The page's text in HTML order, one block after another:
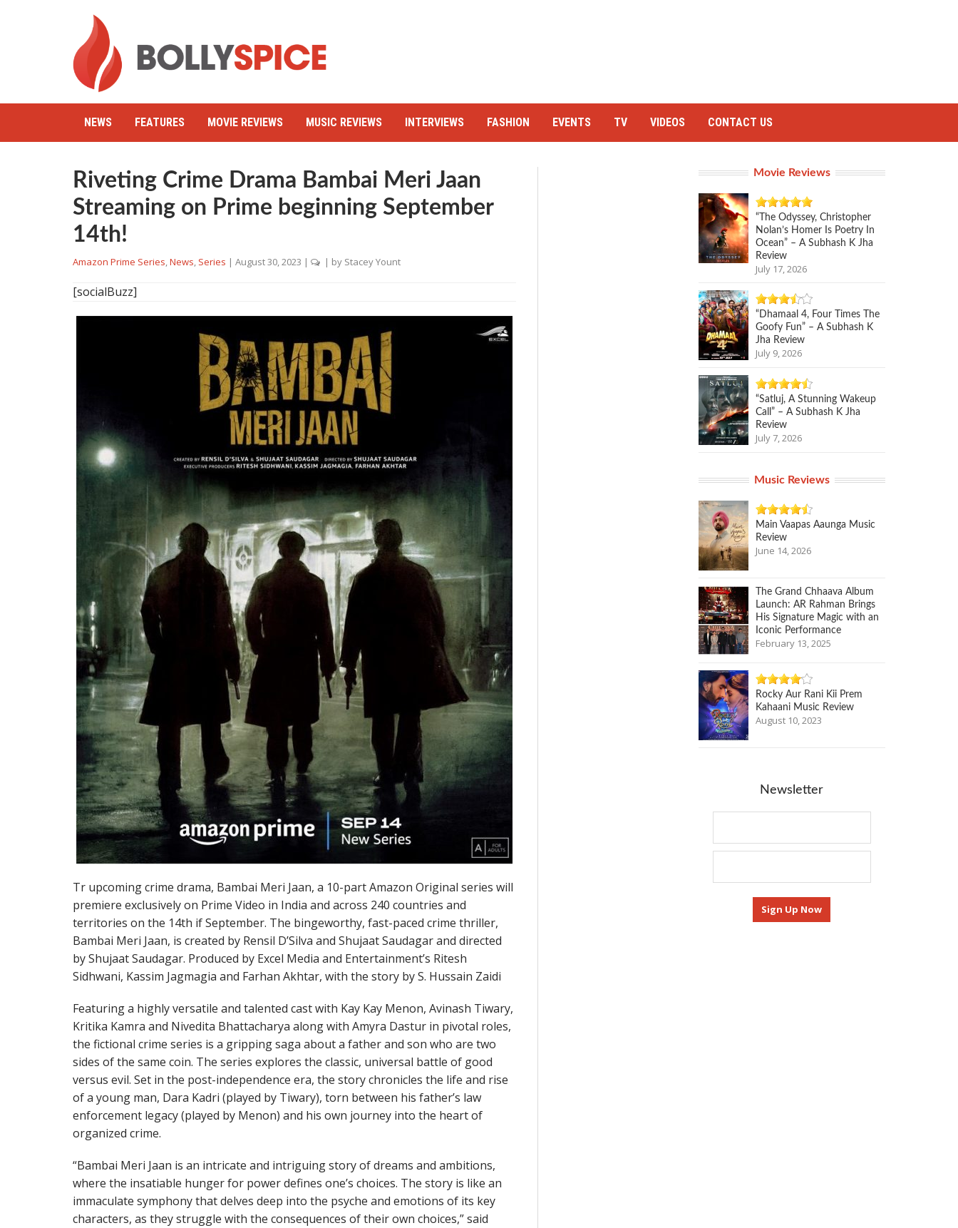
NEWS FEATURES MOVIE REVIEWS MUSIC REVIEWS INTERVIEWS FASHION EVENTS TV VIDEOS CONTACT US
Riveting Crime Drama Bambai Meri Jaan
Streaming on Prime beginning September
14th!
Amazon Prime Series,News, Series | August 30, 2023 | | by Stacey Yount
[socialBuzz]
Tr upcoming crime drama, Bambai Meri Jaan, a 10-part Amazon Original series will
premiere exclusively on Prime Video in India and across 240 countries and
territories on the 14th if September. The bingeworthy, fast-paced crime thriller,
Bambai Meri Jaan, is created by Rensil D’Silva and Shujaat Saudagar and directed
by Shujaat Saudagar. Produced by Excel Media and Entertainment’s Ritesh
Sidhwani, Kassim Jagmagia and Farhan Akhtar, with the story by S. Hussain Zaidi
Featuring a highly versatile and talented cast with Kay Kay Menon, Avinash Tiwary,
Kritika Kamra and Nivedita Bhattacharya along with Amyra Dastur in pivotal roles,
the fictional crime series is a gripping saga about a father and son who are two
sides of the same coin. The series explores the classic, universal battle of good
versus evil. Set in the post-independence era, the story chronicles the life and rise
of a young man, Dara Kadri (played by Tiwary), torn between his father’s law
enforcement legacy (played by Menon) and his own journey into the heart of
organized crime.
“Bambai Meri Jaan is an intricate and intriguing story of dreams and ambitions,
where the insatiable hunger for power defines one’s choices. The story is like an
immaculate symphony that delves deep into the psyche and emotions of its key
characters, as they struggle with the consequences of their own choices,” said
Movie Reviews
“The Odyssey, Christopher
Nolan’s Homer Is Poetry In
Ocean” – A Subhash K Jha
Review
July 17, 2026
“Dhamaal 4, Four Times The
Goofy Fun” – A Subhash K
Jha Review
July 9, 2026
“Satluj, A Stunning Wakeup
Call” – A Subhash K Jha
Review
July 7, 2026
Music Reviews
Main Vaapas Aaunga Music
Review
June 14, 2026
The Grand Chhaava Album
Launch: AR Rahman Brings
His Signature Magic with an
Iconic Performance
February 13, 2025
Rocky Aur Rani Kii Prem
Kahaani Music Review
August 10, 2023
Newsletter